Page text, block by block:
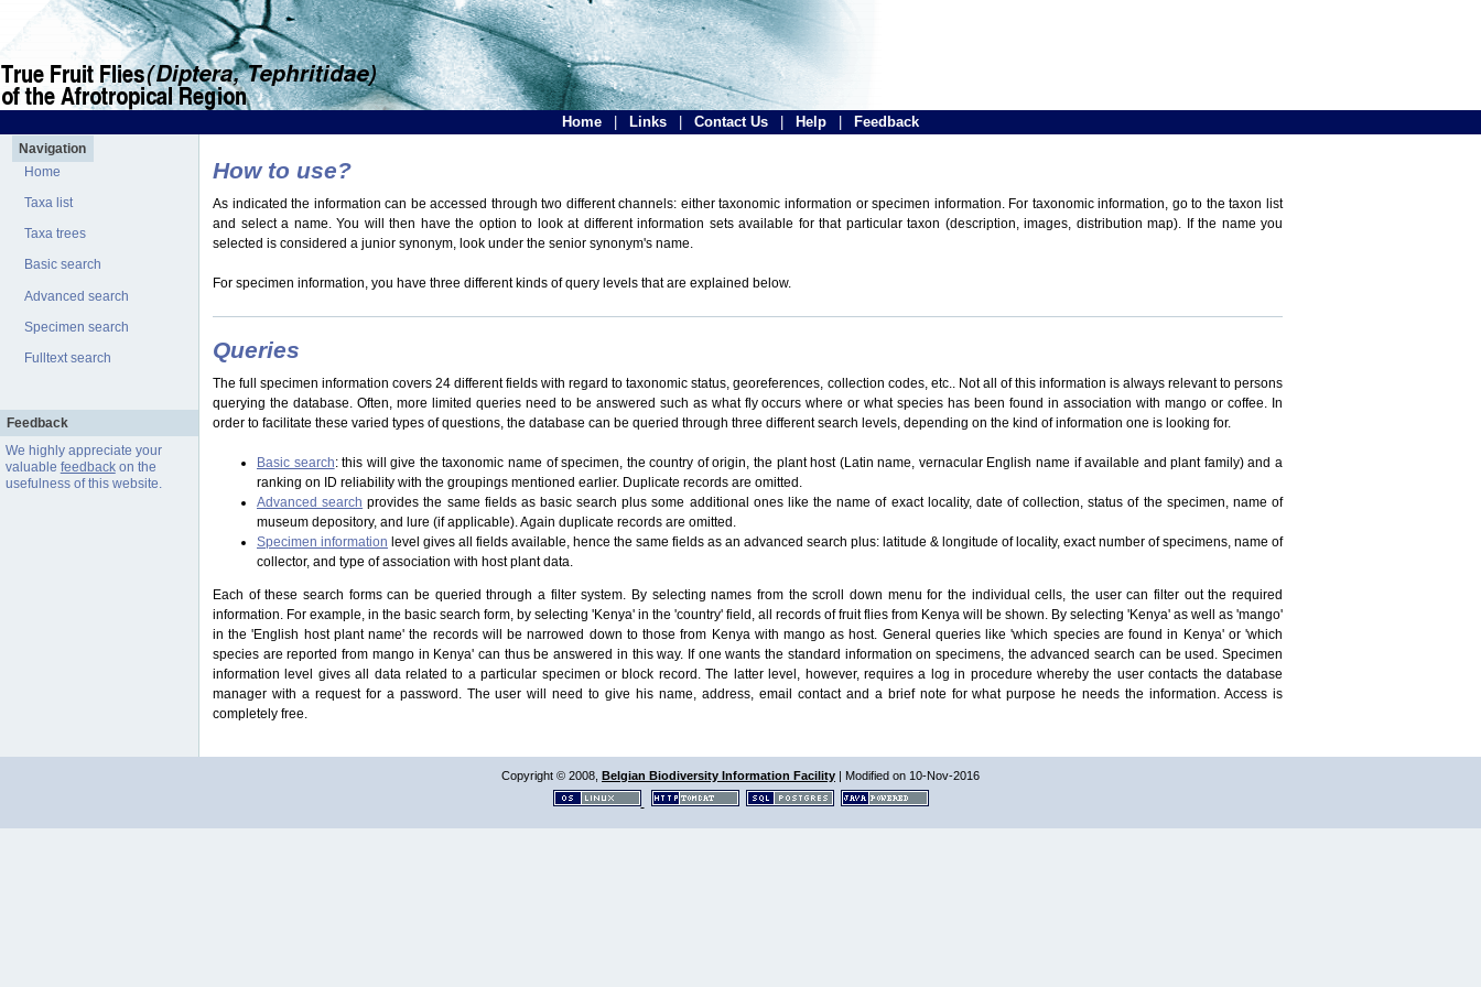
Home Links Contact Us Help Feedback
Navigation
Home
Taxa list
Taxa trees
Basic search
Advanced search
Specimen search
Fulltext search
Feedback
We highly appreciate your
valuable feedbackon the
usefulness of this website.
How to use?
As indicated the information can be accessed through two different channels: either taxonomic information or specimen information. For taxonomic information, go to the taxon list
and select a name. You will then have the option to look at different information sets available for that particular taxon (description, images, distribution map). If the name you
selected is considered a junior synonym, look under the senior synonym's name.
For specimen information, you have three different kinds of query levels that are explained below.
Queries
The full specimen information covers 24 different fields with regard to taxonomic status, georeferences, collection codes, etc.. Not all of this information is always relevant to persons
querying the database. Often, more limited queries need to be answered such as what fly occurs where or what species has been found in association with mango or coffee. In
order to facilitate these varied types of questions, the database can be queried through three different search levels, depending on the kind of information one is looking for.
Basic search: this will give the taxonomic name of specimen, the country of origin, the plant host (Latin name, vernacular English name if available and plant family) and a
ranking on ID reliability with the groupings mentioned earlier. Duplicate records are omitted.
Advanced search provides the same fields as basic search plus some additional ones like the name of exact locality, date of collection, status of the specimen, name of
museum depository, and lure (if applicable). Again duplicate records are omitted.
Specimen information level gives all fields available, hence the same fields as an advanced search plus: latitude & longitude of locality, exact number of specimens, name of
collector, and type of association with host plant data.
Each of these search forms can be queried through a filter system. By selecting names from the scroll down menu for the individual cells, the user can filter out the required
information. For example, in the basic search form, by selecting 'Kenya' in the 'country' field, all records of fruit flies from Kenya will be shown. By selecting 'Kenya' as well as 'mango'
in the 'English host plant name' the records will be narrowed down to those from Kenya with mango as host. General queries like 'which species are found in Kenya' or 'which
species are reported from mango in Kenya' can thus be answered in this way. If one wants the standard information on specimens, the advanced search can be used. Specimen
information level gives all data related to a particular specimen or block record. The latter level, however, requires a log in procedure whereby the user contacts the database
manager with a request for a password. The user will need to give his name, address, email contact and a brief note for what purpose he needs the information. Access is
completely free.
Copyright © 2008, Belgian Biodiversity Information Facility | Modified on 10-Nov-2016